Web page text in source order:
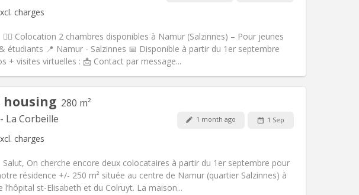
charges
🙋‍♀️ Colocation 2 chambres disponibles à Namur (Salzinnes) – Pour jeunes
étudiants 📍 Namur - Salzinnes 📅 Disponible à partir du 1er septembre
+ visites virtuelles : 📩 Contact par message...
Shared bathroom
m2
Other
Atmosphere:Warm, community
housing 280 m²
La Corbeille
charges
1 month ago 1 Sep
Salut, On cherche encore deux colocataires à partir du 1er septembre pour
résidence +/- 250 m² située au centre de Namur (quartier Salzinnes) à
l’hôpital st-Elisabeth et du Colruyt. La maison...
Private bathroom
m2
Other
Atmosphere:Warm, studious,